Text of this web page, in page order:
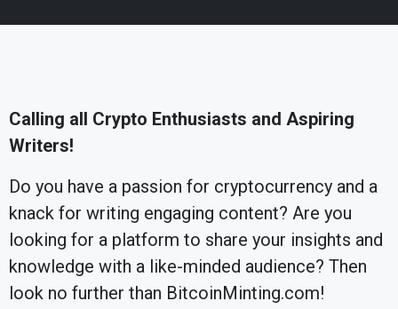
Calling all Crypto Enthusiasts and Aspiring
Writers!
Do you have a passion for cryptocurrency and a
knack for writing engaging content? Are you
looking for a platform to share your insights and
knowledge with a like-minded audience? Then
look no further than BitcoinMinting.com!